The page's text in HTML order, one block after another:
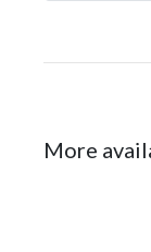
More